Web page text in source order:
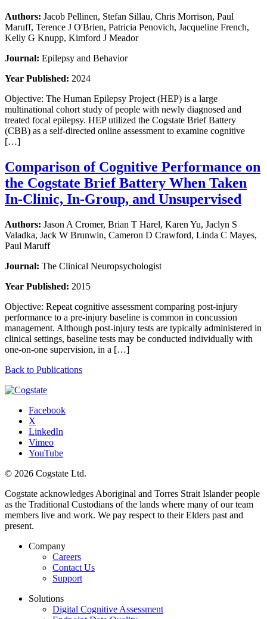
Authors: Jacob Pellinen, Stefan Sillau, Chris Morrison, Paul
Maruff, Terence J O'Brien, Patricia Penovich, Jacqueline French,
Kelly G Knupp, Kimford J Meador
Journal: Epilepsy and Behavior
Year Published: 2024
Objective: The Human Epilepsy Project (HEP) is a large
multinational cohort study of people with newly diagnosed and
treated focal epilepsy. HEP utilized the Cogstate Brief Battery
(CBB) as a self-directed online assessment to examine cognitive
[…]
Comparison of Cognitive Performance on
the Cogstate Brief Battery When Taken
In-Clinic, In-Group, and Unsupervised
Authors: Jason A Cromer, Brian T Harel, Karen Yu, Jaclyn S
Valadka, Jack W Brunwin, Cameron D Crawford, Linda C Mayes,
Paul Maruff
Journal: The Clinical Neuropsychologist
Year Published: 2015
Objective: Repeat cognitive assessment comparing post-injury
performance to a pre-injury baseline is common in concussion
management. Although post-injury tests are typically administered in
clinical settings, baseline tests may be conducted individually with
one-on-one supervision, in a […]
Back to Publications
Facebook
X
LinkedIn
Vimeo
YouTube
© 2026 Cogstate Ltd.
Cogstate acknowledges Aboriginal and Torres Strait Islander people
as the Traditional Custodians of the lands where many of our team
members live and work. We pay respect to their Elders past and
present.
Company
Careers
Contact Us
Support
Solutions
Digital Cognitive Assessment